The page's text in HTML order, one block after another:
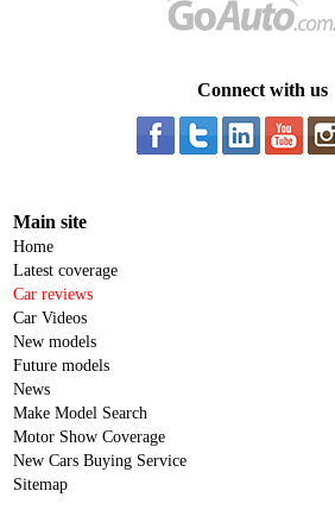
Connect with us
Main site
Home
Latest coverage
Car reviews
Car Videos
New models
Future models
News
Make Model Search
Motor Show Coverage
New Cars Buying Service
Sitemap